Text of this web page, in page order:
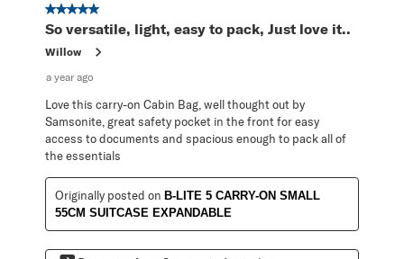
5 out of 5 stars.
So versatile, light, easy to pack, Just love it..
Willow
a year ago
Love this carry-on Cabin Bag, well thought out by
Samsonite, great safety pocket in the front for easy
access to documents and spacious enough to pack all of
the essentials
Originally posted on B-LITE 5 CARRY-ON SMALL
55CM SUITCASE EXPANDABLE